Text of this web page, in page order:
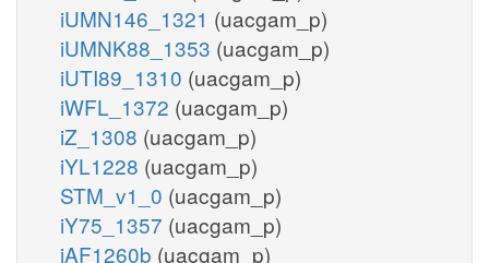
iUMN146_1321 (uacgam_p)
iUMNK88_1353 (uacgam_p)
iUTI89_1310 (uacgam_p)
iWFL_1372 (uacgam_p)
iZ_1308 (uacgam_p)
iYL1228 (uacgam_p)
STM_v1_0 (uacgam_p)
iY75_1357 (uacgam_p)
iAF1260b (uacgam_p)